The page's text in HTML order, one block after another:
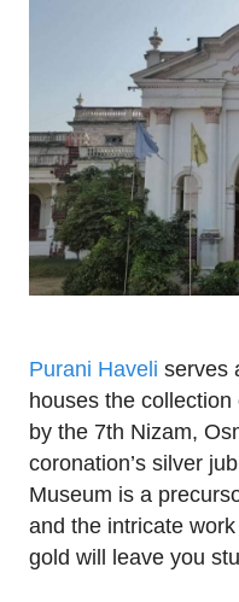
Purani Haveli serves
houses the
by the 7th Nizam,
coronation’s silver
Museum is a
and the intricate
gold will leave you